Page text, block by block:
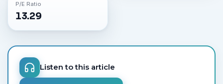
P/E Ratio
13.29
Listen to this article